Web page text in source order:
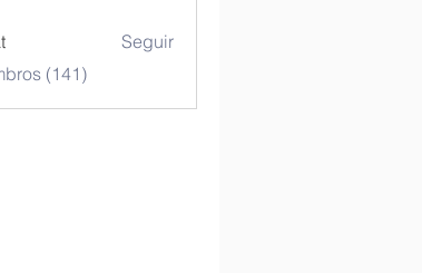
Seguir
(141)